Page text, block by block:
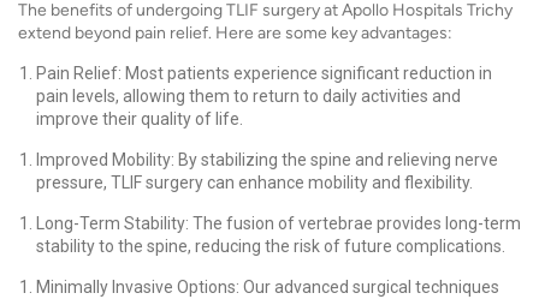
The benefits of undergoing TLIF surgery at Apollo Hospitals Trichy
extend beyond pain relief. Here are some key advantages:
Pain Relief: Most patients experience significant reduction in
pain levels, allowing them to return to daily activities and
improve their quality of life.
Improved Mobility: By stabilizing the spine and relieving nerve
pressure, TLIF surgery can enhance mobility and flexibility.
Long-Term Stability: The fusion of vertebrae provides long-term
stability to the spine, reducing the risk of future complications.
Minimally Invasive Options: Our advanced surgical techniques